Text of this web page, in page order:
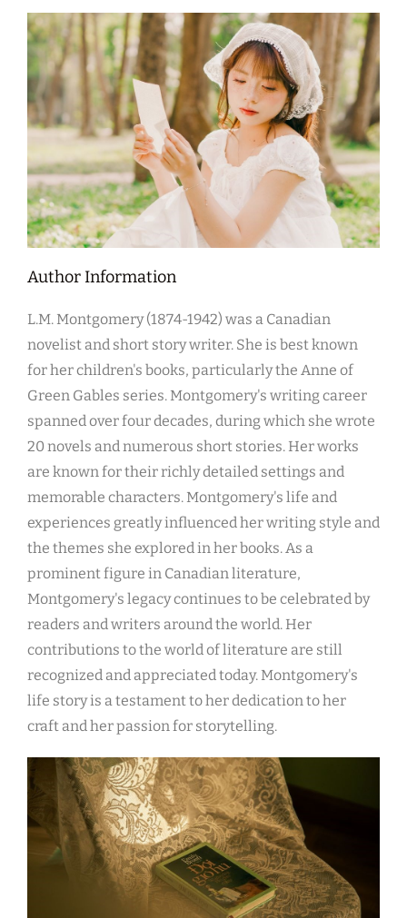
Author Information
L.M. Montgomery (1874-1942) was a Canadian
novelist and short story writer. She is best known
for her children's books, particularly the Anne of
Green Gables series. Montgomery's writing career
spanned over four decades, during which she wrote
20 novels and numerous short stories. Her works
are known for their richly detailed settings and
memorable characters. Montgomery's life and
experiences greatly influenced her writing style and
the themes she explored in her books. As a
prominent figure in Canadian literature,
Montgomery's legacy continues to be celebrated by
readers and writers around the world. Her
contributions to the world of literature are still
recognized and appreciated today. Montgomery's
life story is a testament to her dedication to her
craft and her passion for storytelling.